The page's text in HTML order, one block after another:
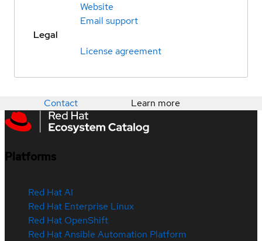
Website
Email support
Legal
License agreement
Contact Learn more
Platforms
Red Hat AI
Red Hat Enterprise Linux
Red Hat OpenShift
Red Hat Ansible Automation Platform